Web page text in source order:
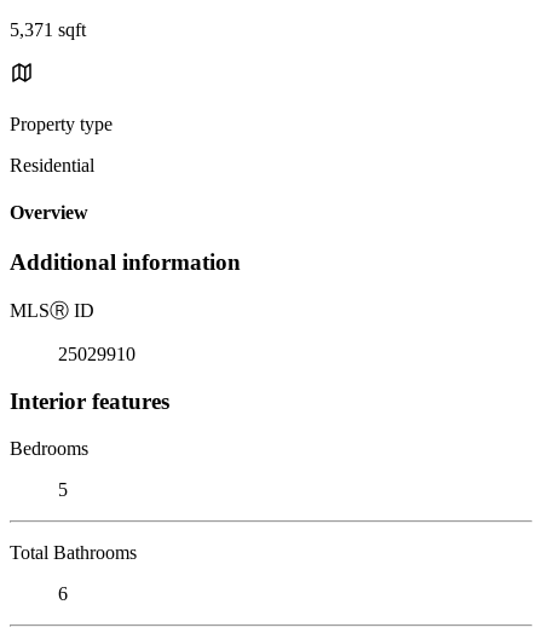
5,371 sqft
Property type
Residential
Overview
Additional information
MLSⓇ ID
25029910
Interior features
Bedrooms
5
Total Bathrooms
6